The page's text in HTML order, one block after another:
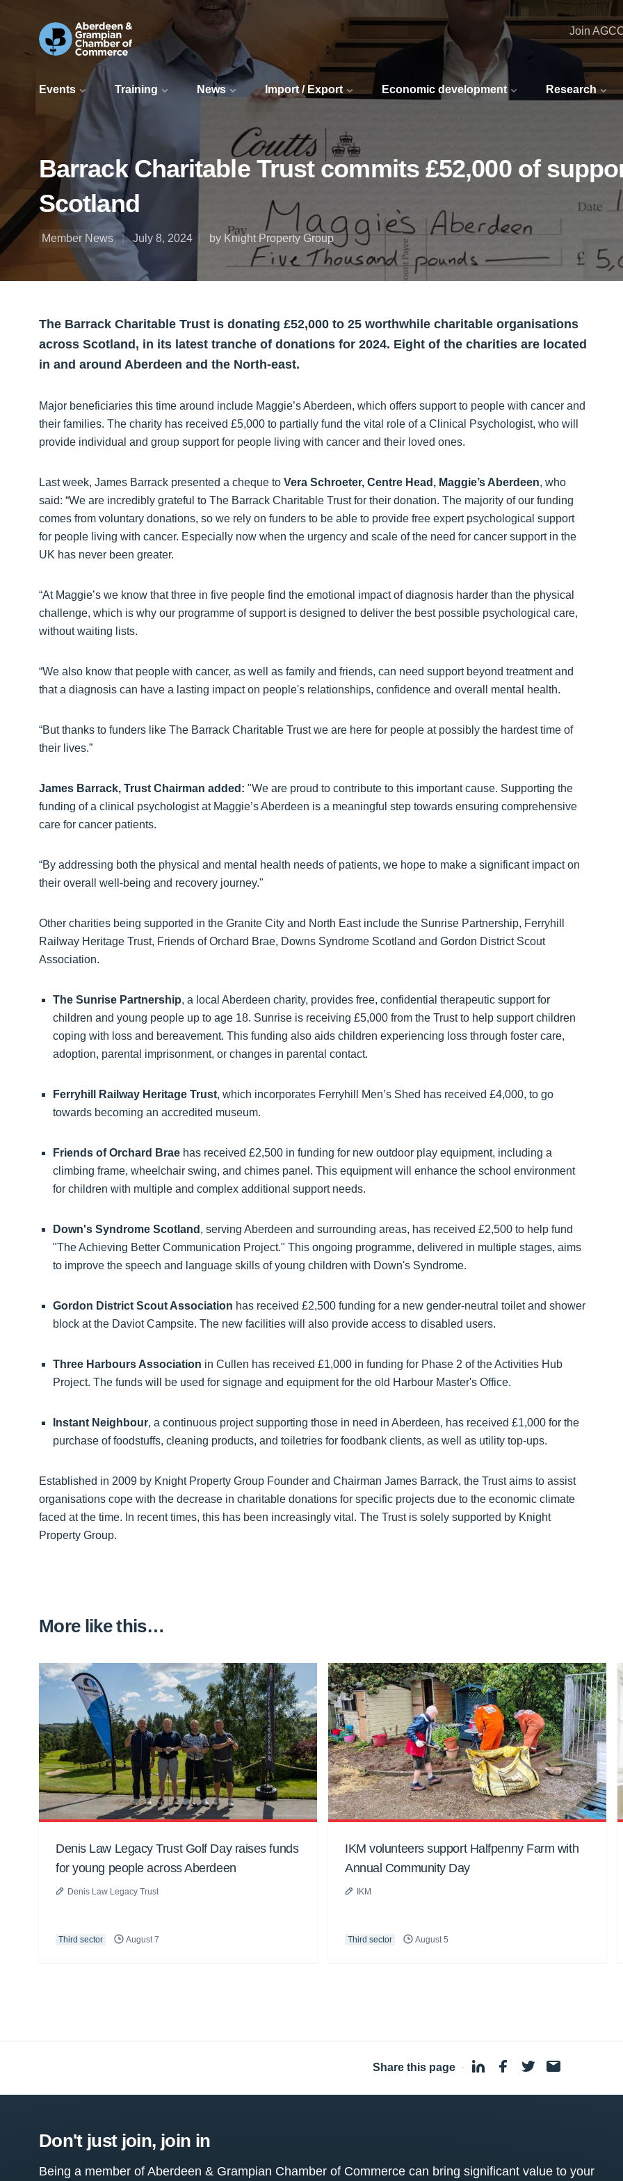
Events Training News Import / Export Economic development Research
Join
Barrack Charitable Trust commits £52,000 of
Scotland
Member News July 8, 2024 by Knight Property Group
The Barrack Charitable Trust is donating £52,000 to 25 worthwhile charitable organisations
across Scotland, in its latest tranche of donations for 2024. Eight of the charities are located
in and around Aberdeen and the North-east.
Major beneficiaries this time around include Maggie’s Aberdeen, which offers support to people with cancer and
their families. The charity has received £5,000 to partially fund the vital role of a Clinical Psychologist, who will
provide individual and group support for people living with cancer and their loved ones.
Last week, James Barrack presented a cheque to Vera Schroeter, Centre Head, Maggie’s Aberdeen, who
said: “We are incredibly grateful to The Barrack Charitable Trust for their donation. The majority of our funding
comes from voluntary donations, so we rely on funders to be able to provide free expert psychological support
for people living with cancer. Especially now when the urgency and scale of the need for cancer support in the
UK has never been greater.
“At Maggie’s we know that three in five people find the emotional impact of diagnosis harder than the physical
challenge, which is why our programme of support is designed to deliver the best possible psychological care,
without waiting lists.
“We also know that people with cancer, as well as family and friends, can need support beyond treatment and
that a diagnosis can have a lasting impact on people's relationships, confidence and overall mental health.
“But thanks to funders like The Barrack Charitable Trust we are here for people at possibly the hardest time of
their lives.”
James Barrack, Trust Chairman added: "We are proud to contribute to this important cause. Supporting the
funding of a clinical psychologist at Maggie’s Aberdeen is a meaningful step towards ensuring comprehensive
care for cancer patients.
“By addressing both the physical and mental health needs of patients, we hope to make a significant impact on
their overall well-being and recovery journey."
Other charities being supported in the Granite City and North East include the Sunrise Partnership, Ferryhill
Railway Heritage Trust, Friends of Orchard Brae, Downs Syndrome Scotland and Gordon District Scout
Association.
The Sunrise Partnership, a local Aberdeen charity, provides free, confidential therapeutic support for
children and young people up to age 18. Sunrise is receiving £5,000 from the Trust to help support children
coping with loss and bereavement. This funding also aids children experiencing loss through foster care,
adoption, parental imprisonment, or changes in parental contact.
Ferryhill Railway Heritage Trust, which incorporates Ferryhill Men’s Shed has received £4,000, to go
towards becoming an accredited museum.
Friends of Orchard Brae has received £2,500 in funding for new outdoor play equipment, including a
climbing frame, wheelchair swing, and chimes panel. This equipment will enhance the school environment
for children with multiple and complex additional support needs.
Down's Syndrome Scotland , serving Aberdeen and surrounding areas, has received £2,500 to help fund
"The Achieving Better Communication Project." This ongoing programme, delivered in multiple stages, aims
to improve the speech and language skills of young children with Down's Syndrome.
Gordon District Scout Association has received £2,500 funding for a new gender-neutral toilet and shower
block at the Daviot Campsite. The new facilities will also provide access to disabled users.
Three Harbours Association in Cullen has received £1,000 in funding for Phase 2 of the Activities Hub
Project. The funds will be used for signage and equipment for the old Harbour Master's Office.
Instant Neighbour, a continuous project supporting those in need in Aberdeen, has received £1,000 for the
purchase of foodstuffs, cleaning products, and toiletries for foodbank clients, as well as utility top-ups.
Established in 2009 by Knight Property Group Founder and Chairman James Barrack, the Trust aims to assist
organisations cope with the decrease in charitable donations for specific projects due to the economic climate
faced at the time. In recent times, this has been increasingly vital. The Trust is solely supported by Knight
Property Group.
More like this…
Denis Law Legacy Trust Golf Day raises funds
for young people across Aberdeen
Denis Law Legacy Trust
Third sector August 7
IKM volunteers support Halfpenny Farm with
Annual Community Day
IKM
Third sector August 5
Share this page ·
Don't just join, join in
Being a member of Aberdeen & Grampian Chamber of Commerce can bring significant value to your